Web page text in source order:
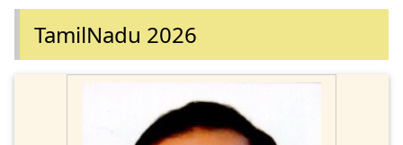
TamilNadu 2026